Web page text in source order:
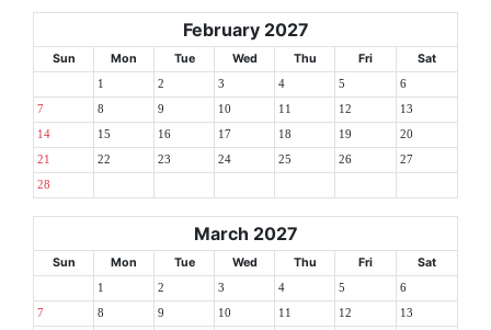
February 2027
Sun Mon Tue Wed Thu Fri Sat
1 2 3 4 5 6
7 8 9 10 11 12 13
14 15 16 17 18 19 20
21 22 23 24 25 26 27
28
March 2027
Sun Mon Tue Wed Thu Fri Sat
1 2 3 4 5 6
7 8 9 10 11 12 13